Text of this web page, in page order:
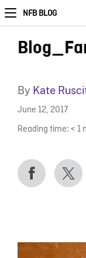
NFB BLOG
By Kate
June 12, 2017
Reading time: < 1